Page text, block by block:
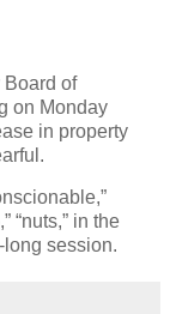
Board of
on Monday
in property
“nuts,” in the
session.